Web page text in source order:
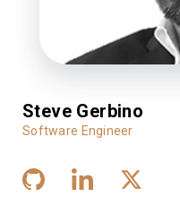
Steve Gerbino
Software Engineer